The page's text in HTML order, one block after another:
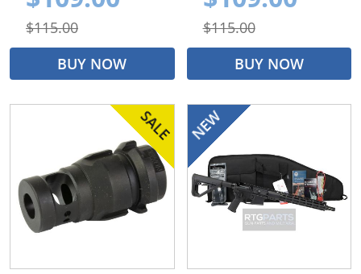
$115.00
BUY NOW
$115.00
BUY NOW